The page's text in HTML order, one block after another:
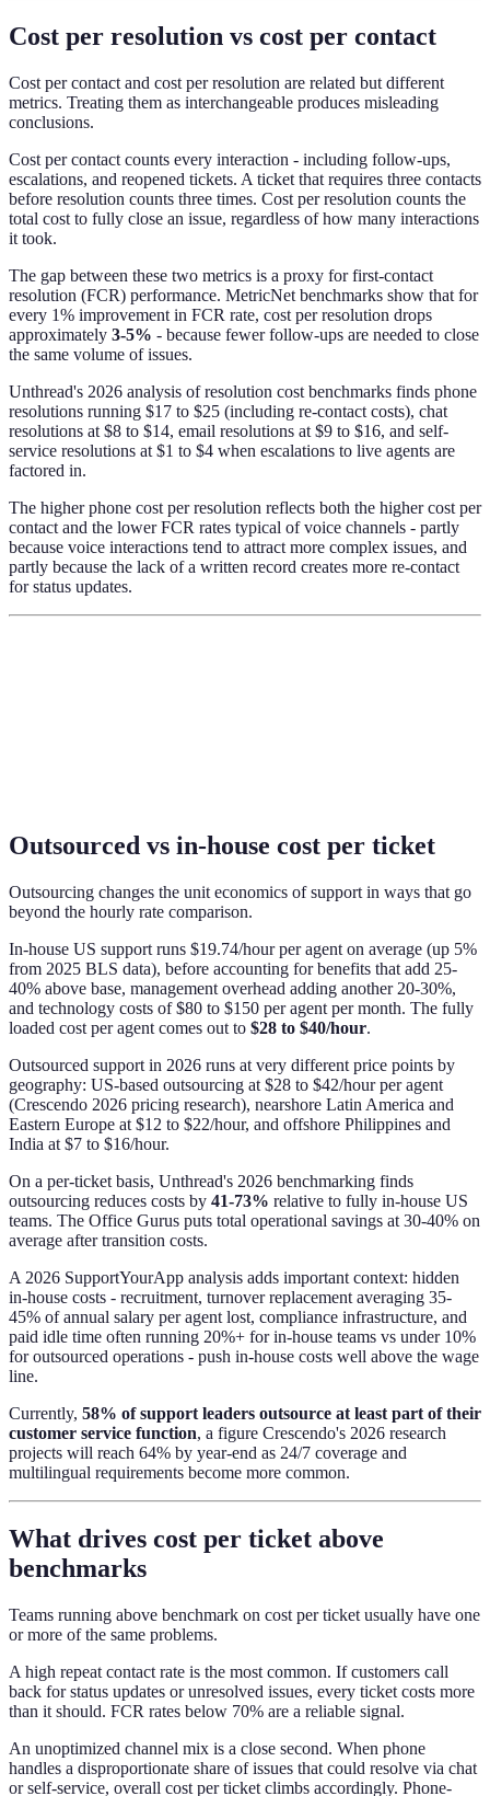
Cost per resolution vs cost per contact
Cost per contact and cost per resolution are related but different
metrics. Treating them as interchangeable produces misleading
conclusions.
Cost per contact counts every interaction - including follow-ups,
escalations, and reopened tickets. A ticket that requires three contacts
before resolution counts three times. Cost per resolution counts the
total cost to fully close an issue, regardless of how many interactions
it took.
The gap between these two metrics is a proxy for first-contact
resolution (FCR) performance. MetricNet benchmarks show that for
every 1% improvement in FCR rate, cost per resolution drops
approximately 3-5% - because fewer follow-ups are needed to close
the same volume of issues.
Unthread's 2026 analysis of resolution cost benchmarks finds phone
resolutions running $17 to $25 (including re-contact costs), chat
resolutions at $8 to $14, email resolutions at $9 to $16, and self-
service resolutions at $1 to $4 when escalations to live agents are
factored in.
The higher phone cost per resolution reflects both the higher cost per
contact and the lower FCR rates typical of voice channels - partly
because voice interactions tend to attract more complex issues, and
partly because the lack of a written record creates more re-contact
for status updates.
Outsourced vs in-house cost per ticket
Outsourcing changes the unit economics of support in ways that go
beyond the hourly rate comparison.
In-house US support runs $19.74/hour per agent on average (up 5%
from 2025 BLS data), before accounting for benefits that add 25-
40% above base, management overhead adding another 20-30%,
and technology costs of $80 to $150 per agent per month. The fully
loaded cost per agent comes out to $28 to $40/hour.
Outsourced support in 2026 runs at very different price points by
geography: US-based outsourcing at $28 to $42/hour per agent
(Crescendo 2026 pricing research), nearshore Latin America and
Eastern Europe at $12 to $22/hour, and offshore Philippines and
India at $7 to $16/hour.
On a per-ticket basis, Unthread's 2026 benchmarking finds
outsourcing reduces costs by 41-73% relative to fully in-house US
teams. The Office Gurus puts total operational savings at 30-40% on
average after transition costs.
A 2026 SupportYourApp analysis adds important context: hidden
in-house costs - recruitment, turnover replacement averaging 35-
45% of annual salary per agent lost, compliance infrastructure, and
paid idle time often running 20%+ for in-house teams vs under 10%
for outsourced operations - push in-house costs well above the wage
line.
Currently, 58% of support leaders outsource at least part of their
customer service function, a figure Crescendo's 2026 research
projects will reach 64% by year-end as 24/7 coverage and
multilingual requirements become more common.
What drives cost per ticket above
benchmarks
Teams running above benchmark on cost per ticket usually have one
or more of the same problems.
A high repeat contact rate is the most common. If customers call
back for status updates or unresolved issues, every ticket costs more
than it should. FCR rates below 70% are a reliable signal.
An unoptimized channel mix is a close second. When phone
handles a disproportionate share of issues that could resolve via chat
or self-service, overall cost per ticket climbs accordingly. Phone-